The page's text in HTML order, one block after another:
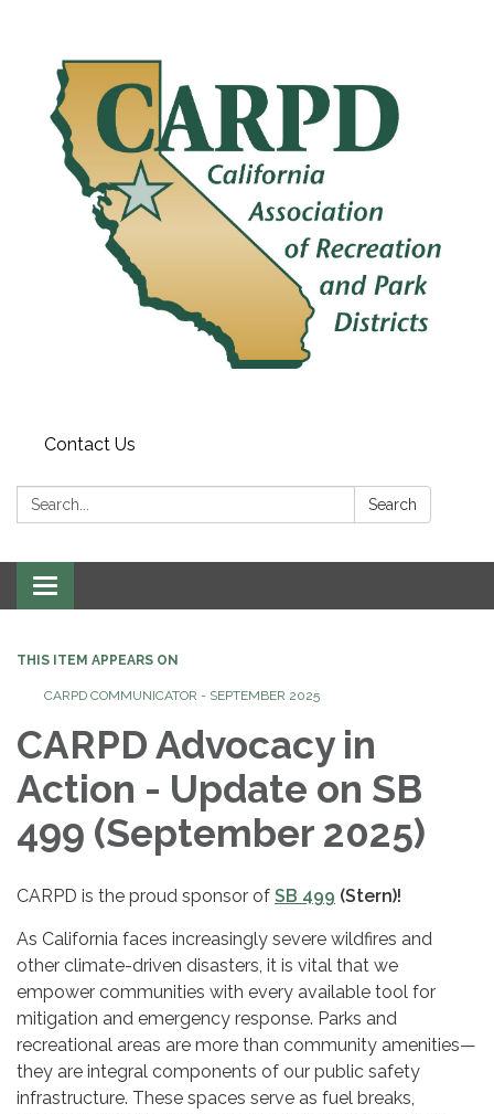
Contact Us
Search: Search
Toggle
navigation
THIS ITEM APPEARS ON
CARPD COMMUNICATOR - SEPTEMBER 2025
CARPD Advocacy in
Action - Update on SB
499 (September 2025)
CARPD is the proud sponsor of SB 499 (Stern)!
As California faces increasingly severe wildfires and
other climate-driven disasters, it is vital that we
empower communities with every available tool for
mitigation and emergency response. Parks and
recreational areas are more than community amenities—
they are integral components of our public safety
infrastructure. These spaces serve as fuel breaks,